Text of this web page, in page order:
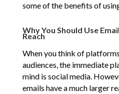
some of the benefits of
Why You Should Use
Reach
When you think of
audiences, the immediate
mind is social media.
emails have a much larger